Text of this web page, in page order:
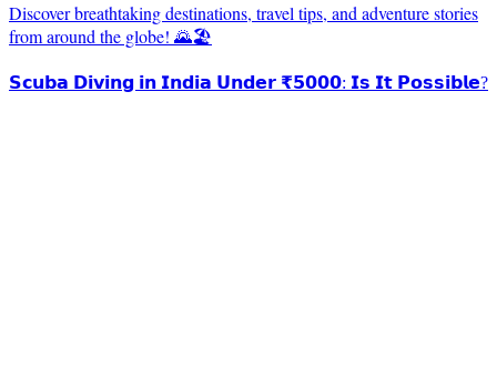
Discover breathtaking destinations, travel tips, and adventure stories
from around the globe! 🌄🏖️
𝗦𝗰𝘂𝗯𝗮 𝗗𝗶𝘃𝗶𝗻𝗴 𝗶𝗻 𝗜𝗻𝗱𝗶𝗮 𝗨𝗻𝗱𝗲𝗿 ₹𝟱𝟬𝟬𝟬: 𝗜𝘀 𝗜𝘁 𝗣𝗼𝘀𝘀𝗶𝗯𝗹𝗲?